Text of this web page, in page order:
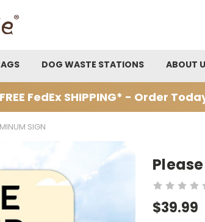
DOG WASTE STATIONS ABOUT
FREE FedEx SHIPPING* - Order
SIGN
$39.99